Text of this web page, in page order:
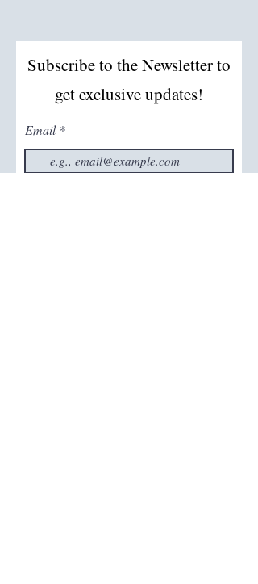
Subscribe to the Newsletter to
get exclusive updates!
Email